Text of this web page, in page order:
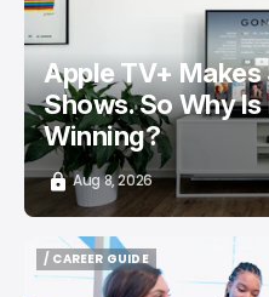
Apple TV+
Shows. So Why
Winning?
Aug 8, 2026
/ CAREER GUIDE
/ CAREER GUIDE